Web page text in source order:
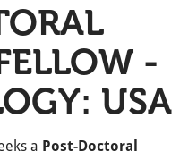
-
USA
a Post-Doctoral